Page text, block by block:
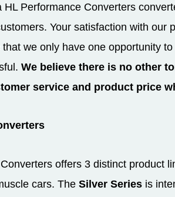
HL Performance Converters
Your satisfaction with
we only have one opportunity
We believe there is no other
service and product price
offers 3 distinct product
cars. The Silver Series is